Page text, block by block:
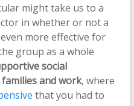
might take us to a
in whether or not a
more effective for
group as a whole
social
and work, where
that you had to